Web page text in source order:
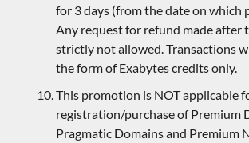
for 3 days (from the date on which
Any request for refund made after
strictly not allowed. Transactions
the form of Exabytes credits only.
This promotion is NOT applicable
registration/purchase of Premium
Pragmatic Domains and Premium